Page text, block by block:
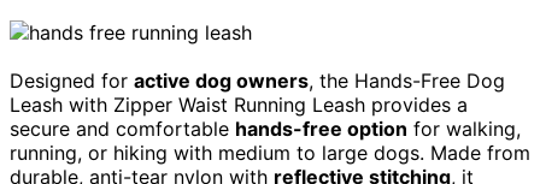
Designed for active dog owners, the Hands-Free Dog
Leash with Zipper Waist Running Leash provides a
secure and comfortable hands-free option for walking,
running, or hiking with medium to large dogs. Made from
durable, anti-tear nylon with reflective stitching, it